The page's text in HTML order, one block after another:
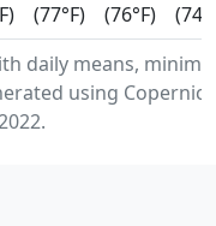
daily means,
using
(77°F)
(76°F)